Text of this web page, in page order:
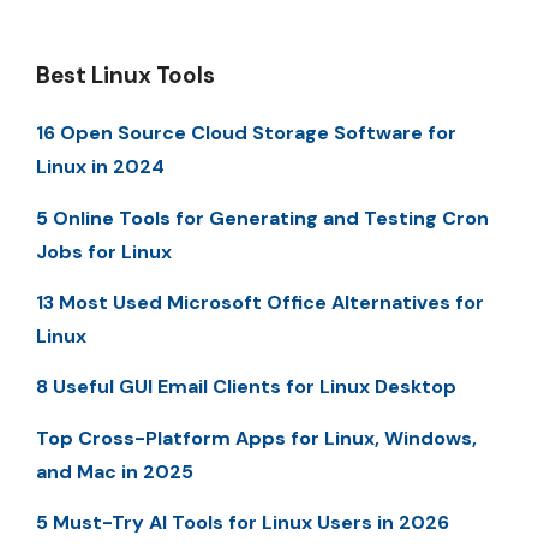
Best Linux Tools
16 Open Source Cloud Storage Software for
Linux in 2024
5 Online Tools for Generating and Testing Cron
Jobs for Linux
13 Most Used Microsoft Office Alternatives for
Linux
8 Useful GUI Email Clients for Linux Desktop
Top Cross-Platform Apps for Linux, Windows,
and Mac in 2025
5 Must-Try AI Tools for Linux Users in 2026